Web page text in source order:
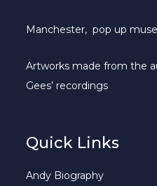
Manchester, pop up
Artworks made from the
Gees’ recordings
Quick Links
Andy Biography